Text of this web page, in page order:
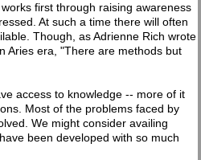
first through raising awareness
At such a time there will often
Though, as Adrienne Rich wrote
Aries era, "There are methods but
access to knowledge -- more of it
Most of the problems faced by
We might consider availing
been developed with so much